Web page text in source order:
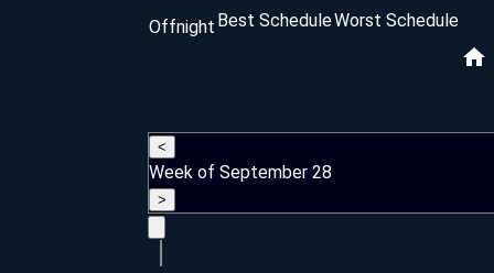
Offnight Best ScheduleWorst Schedule
<
Week of September 28
>